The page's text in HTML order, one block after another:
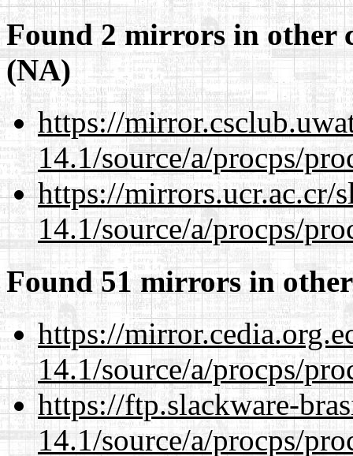
Found 2 mirrors in other
(NA)
https://
14.1/source/a/procps/
https://mirrors.ucr.ac.cr/
14.1/source/a/procps/
Found 51 mirrors in
https://
14.1/source/a/procps/
https://ftp.slackware-
14.1/source/a/procps/